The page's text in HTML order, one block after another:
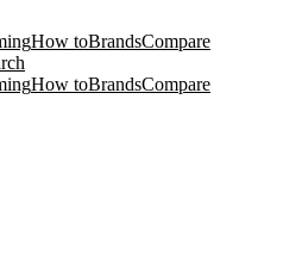
How toBrandsCompare
How toBrandsCompare